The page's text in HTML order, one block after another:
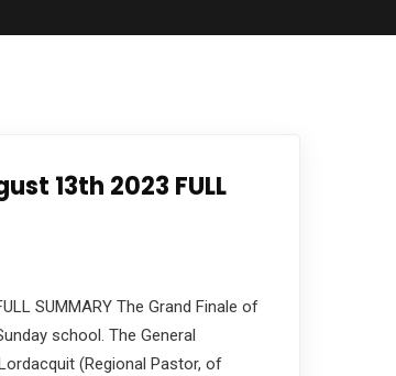
13th 2023 FULL
SUMMARY The Grand Finale of
school. The General
(Regional Pastor, of